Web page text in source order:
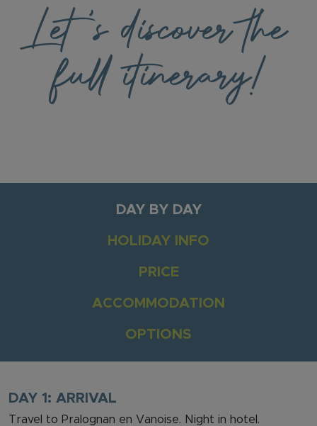
Let's discover the
full itinerary!
DAY BY DAY
HOLIDAY INFO
PRICE
ACCOMMODATION
OPTIONS
DAY 1: ARRIVAL
Travel to Pralognan en Vanoise. Night in hotel.